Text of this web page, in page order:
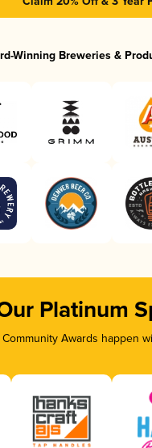
Winning Breweries &
Platinum
Community Awards